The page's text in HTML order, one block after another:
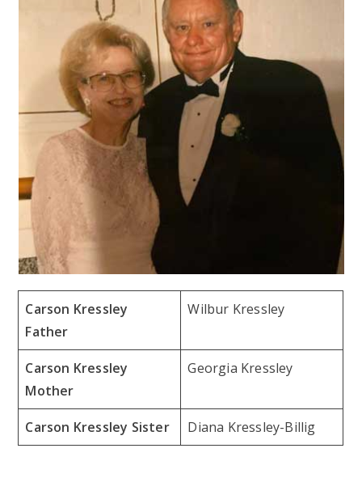
Carson Kressley
Father
Wilbur Kressley
Carson Kressley
Mother
Georgia Kressley
Carson Kressley Sister Diana Kressley-Billig